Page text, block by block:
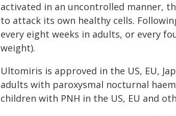
activated in an uncontrolled manner,
to attack its own healthy cells.
every eight weeks in adults, or every
weight).
Ultomiris is approved in the US, EU,
adults with paroxysmal nocturnal
children with PNH in the US, EU and